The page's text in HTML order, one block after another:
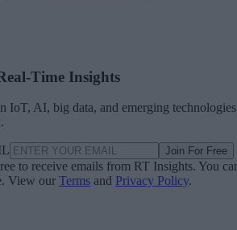
Time Insights
IoT, AI, big data, and emerging technologies
Join For Free
to receive emails from RT Insights. You
View our Terms and Privacy Policy.